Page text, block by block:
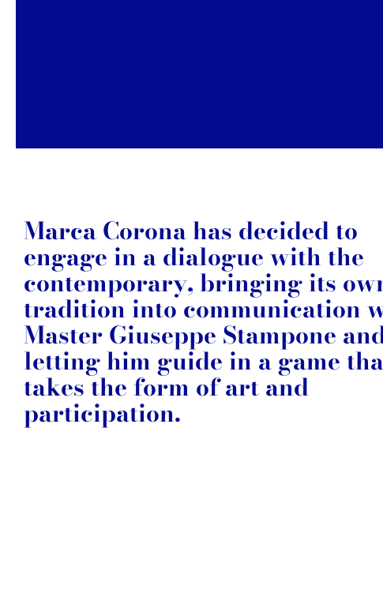
Marca Corona has decided to
engage in a dialogue with the
contemporary, bringing its
tradition into communication
Master Giuseppe Stampone
letting him guide in a game
takes the form of art and
participation.